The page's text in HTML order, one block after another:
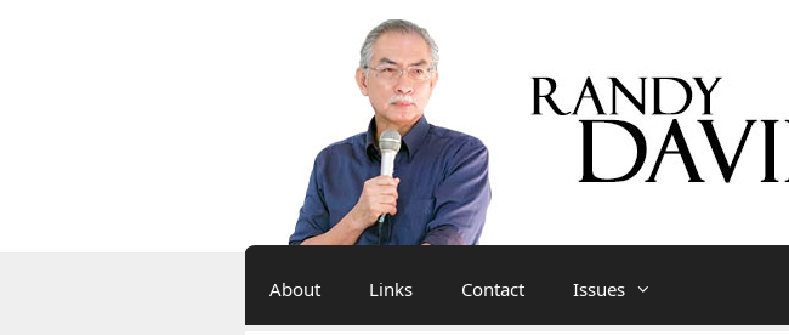
About Links Contact Issues